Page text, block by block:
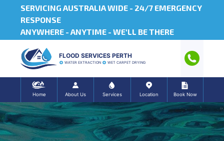
SERVICING AUSTRALIA WIDE - 24/7 EMERGENCY
RESPONSE
ANYWHERE - ANYTIME - WE'LL BE THERE
FLOOD SERVICES PERTH
WATER EXTRACTION WET CARPET DRYING
Home About Us Services Location Book Now